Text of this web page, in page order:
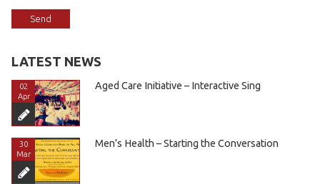
LATEST NEWS
02
Apr
Aged Care Initiative – Interactive Sing
30
Mar
Men’s Health – Starting the Conversation